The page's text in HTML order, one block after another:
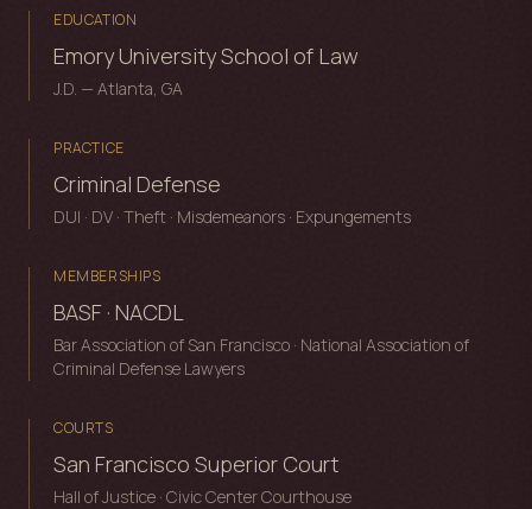
EDUCATION
Emory University School of Law
J.D. — Atlanta, GA
PRACTICE
Criminal Defense
DUI · DV · Theft · Misdemeanors · Expungements
MEMBERSHIPS
BASF · NACDL
Bar Association of San Francisco · National Association of
Criminal Defense Lawyers
COURTS
San Francisco Superior Court
Hall of Justice · Civic Center Courthouse